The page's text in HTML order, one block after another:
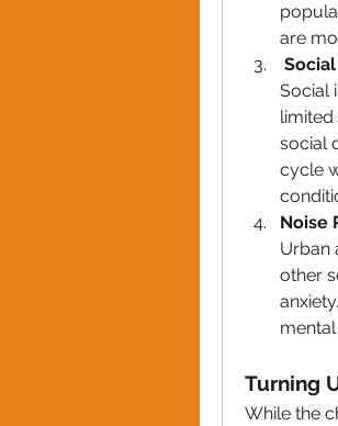
are
Social
social
cycle
Noise
Urban
other
Turning
While the